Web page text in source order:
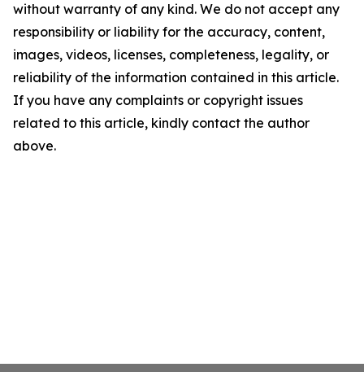
without warranty of any kind. We do not accept any
responsibility or liability for the accuracy, content,
images, videos, licenses, completeness, legality, or
reliability of the information contained in this article.
If you have any complaints or copyright issues
related to this article, kindly contact the author
above.